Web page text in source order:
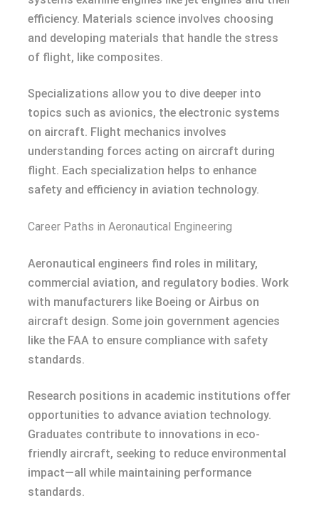
efficiency. Materials science involves choosing
and developing materials that handle the stress
of flight, like composites.
Specializations allow you to dive deeper into
topics such as avionics, the electronic systems
on aircraft. Flight mechanics involves
understanding forces acting on aircraft during
flight. Each specialization helps to enhance
safety and efficiency in aviation technology.
Career Paths in Aeronautical Engineering
Aeronautical engineers find roles in military,
commercial aviation, and regulatory bodies. Work
with manufacturers like Boeing or Airbus on
aircraft design. Some join government agencies
like the FAA to ensure compliance with safety
standards.
Research positions in academic institutions offer
opportunities to advance aviation technology.
Graduates contribute to innovations in eco-
friendly aircraft, seeking to reduce environmental
impact—all while maintaining performance
standards.